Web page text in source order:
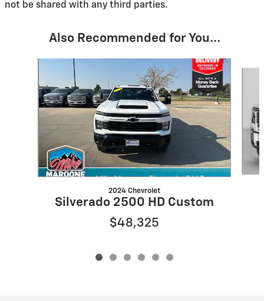
not be shared with any third parties.
Also Recommended for You...
2024 Chevrolet
Silverado 2500 HD Custom
$48,325